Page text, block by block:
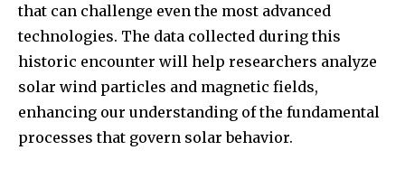
that can challenge even the most advanced
technologies. The data collected during this
historic encounter will help researchers analyze
solar wind particles and magnetic fields,
enhancing our understanding of the fundamental
processes that govern solar behavior.